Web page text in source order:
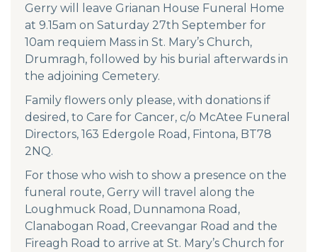
Gerry will leave Grianan House Funeral Home
at 9.15am on Saturday 27th September for
10am requiem Mass in St. Mary’s Church,
Drumragh, followed by his burial afterwards in
the adjoining Cemetery.
Family flowers only please, with donations if
desired, to Care for Cancer, c/o McAtee Funeral
Directors, 163 Edergole Road, Fintona, BT78
2NQ.
For those who wish to show a presence on the
funeral route, Gerry will travel along the
Loughmuck Road, Dunnamona Road,
Clanabogan Road, Creevangar Road and the
Fireagh Road to arrive at St. Mary’s Church for